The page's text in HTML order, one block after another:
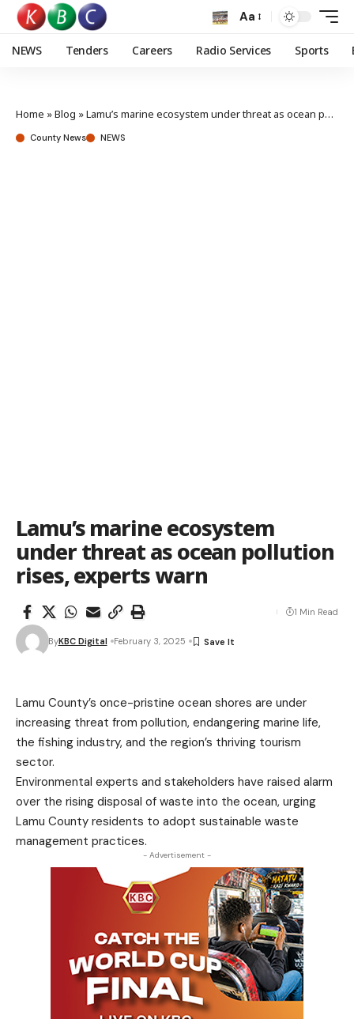
Aa
NEWS Tenders Careers Radio Services Sports
Home »Blog »Lamu’s marine ecosystem under threat as ocean pollution rises, experts warn
County News NEWS
Lamu’s marine ecosystem
under threat as ocean pollution
rises, experts warn
ByKBC Digital February 3, 2025
1 Min Read
Lamu County’s once-pristine ocean shores are under
increasing threat from pollution, endangering marine life,
the fishing industry, and the region’s thriving tourism
sector.
Environmental experts and stakeholders have raised alarm
over the rising disposal of waste into the ocean, urging
Lamu County residents to adopt sustainable waste
management practices.
- Advertisement -